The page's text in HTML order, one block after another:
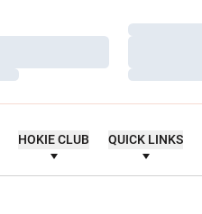
Loading…
Loading…
Loading…
HOKIE CLUB QUICK LINKS